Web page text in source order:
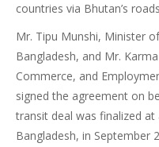
countries via Bhutan’s
Mr. Tipu Munshi, Minister
Bangladesh, and Mr.
Commerce, and
signed the agreement on
transit deal was finalized
Bangladesh, in September